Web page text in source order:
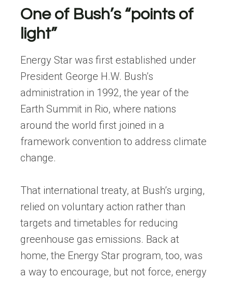
One of Bush’s “points of
light”
Energy Star was first established under
President George H.W. Bush’s
administration in 1992, the year of the
Earth Summit in Rio, where nations
around the world first joined in a
framework convention to address climate
change.
That international treaty, at Bush’s urging,
relied on voluntary action rather than
targets and timetables for reducing
greenhouse gas emissions. Back at
home, the Energy Star program, too, was
a way to encourage, but not force, energy